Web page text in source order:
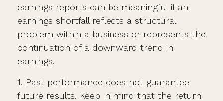
earnings reports can be meaningful if an
earnings shortfall reflects a structural
problem within a business or represents the
continuation of a downward trend in
earnings.
1. Past performance does not guarantee
future results. Keep in mind that the return